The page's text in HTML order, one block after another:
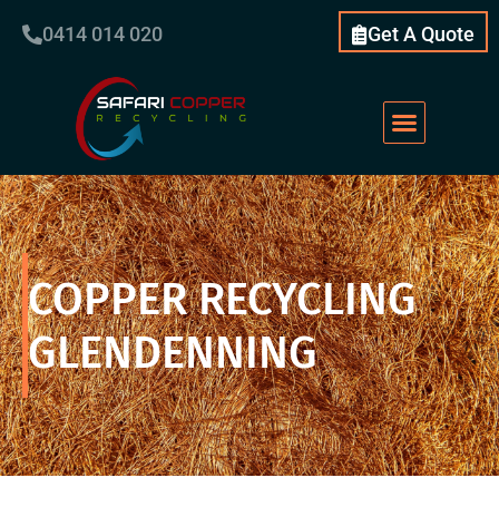
0414 014 020 Get A Quote
COPPER RECYCLING
GLENDENNING